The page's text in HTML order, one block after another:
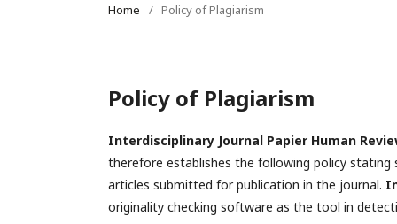
Home / Policy of Plagiarism
Policy of Plagiarism
Interdisciplinary Journal Papier Human
therefore establishes the following policy
articles submitted for publication in the journal.
originality checking software as the tool in